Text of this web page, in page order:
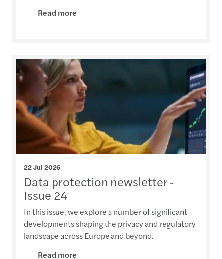
Read more
22 Jul 2026
Data protection newsletter -
Issue 24
In this issue, we explore a number of significant
developments shaping the privacy and regulatory
landscape across Europe and beyond.
Read more